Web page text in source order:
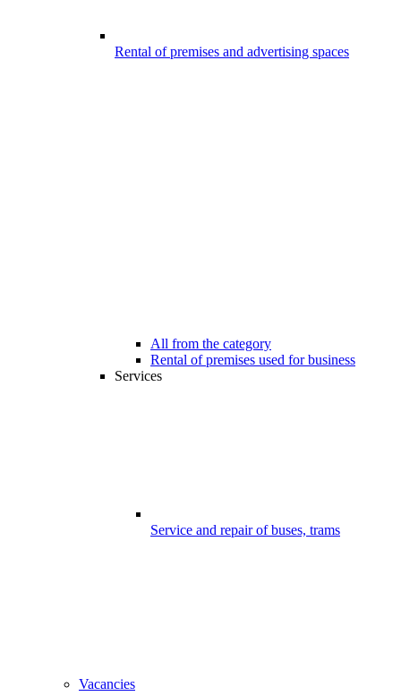
Rental of premises and advertising spaces
All from the category
Rental of premises used for business
Services
Service and repair of buses, trams
Vacancies